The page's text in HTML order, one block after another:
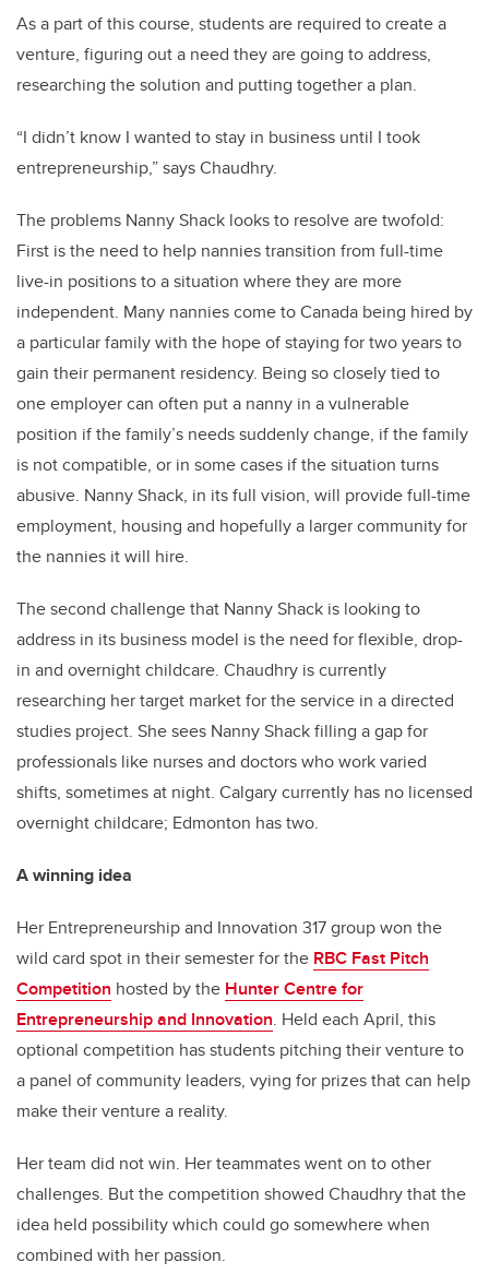
As a part of this course, students are required to create a
venture, figuring out a need they are going to address,
researching the solution and putting together a plan.
“I didn’t know I wanted to stay in business until I took
entrepreneurship,” says Chaudhry.
The problems Nanny Shack looks to resolve are twofold:
First is the need to help nannies transition from full-time
live-in positions to a situation where they are more
independent. Many nannies come to Canada being hired by
a particular family with the hope of staying for two years to
gain their permanent residency. Being so closely tied to
one employer can often put a nanny in a vulnerable
position if the family’s needs suddenly change, if the family
is not compatible, or in some cases if the situation turns
abusive. Nanny Shack, in its full vision, will provide full-time
employment, housing and hopefully a larger community for
the nannies it will hire.
The second challenge that Nanny Shack is looking to
address in its business model is the need for flexible, drop-
in and overnight childcare. Chaudhry is currently
researching her target market for the service in a directed
studies project. She sees Nanny Shack filling a gap for
professionals like nurses and doctors who work varied
shifts, sometimes at night. Calgary currently has no licensed
overnight childcare; Edmonton has two.
A winning idea
Her Entrepreneurship and Innovation 317 group won the
wild card spot in their semester for the RBC Fast Pitch
Competition hosted by the Hunter Centre for
Entrepreneurship and Innovation. Held each April, this
optional competition has students pitching their venture to
a panel of community leaders, vying for prizes that can help
make their venture a reality.
Her team did not win. Her teammates went on to other
challenges. But the competition showed Chaudhry that the
idea held possibility which could go somewhere when
combined with her passion.